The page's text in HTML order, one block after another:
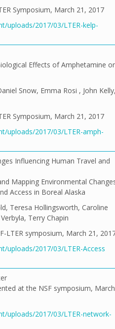
Symposium, March 21, 2017
uploads/2017/03/LTER-kelp-
Effects of Amphetamine
Snow, Emma Rosi , John
Symposium, March 21, 2017
uploads/2017/03/LTER-amph-
Influencing Human Travel and
Mapping Environmental
Access in Boreal Alaska
Teresa Hollingsworth, Caroline
Terry Chapin
LTER symposium, March 21,
uploads/2017/03/LTER-Access
at the NSF symposium, March
uploads/2017/03/LTER-network-